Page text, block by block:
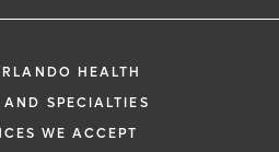
HEALTH
AND SPECIALTIES
WE ACCEPT